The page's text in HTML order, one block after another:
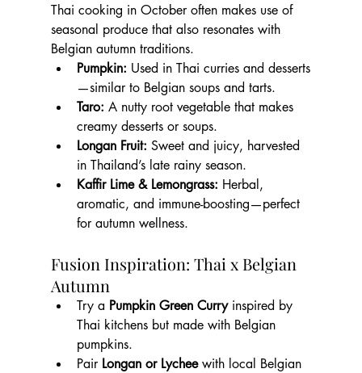
Thai cooking in October often makes use of
seasonal produce that also resonates with
Belgian autumn traditions.
Pumpkin: Used in Thai curries and desserts
—similar to Belgian soups and tarts.
Taro: A nutty root vegetable that makes
creamy desserts or soups.
Longan Fruit: Sweet and juicy, harvested
in Thailand’s late rainy season.
Kaffir Lime & Lemongrass: Herbal,
aromatic, and immune-boosting—perfect
for autumn wellness.
Fusion Inspiration: Thai x Belgian
Autumn
Try a Pumpkin Green Curry inspired by
Thai kitchens but made with Belgian
pumpkins.
Pair Longan or Lychee with local Belgian